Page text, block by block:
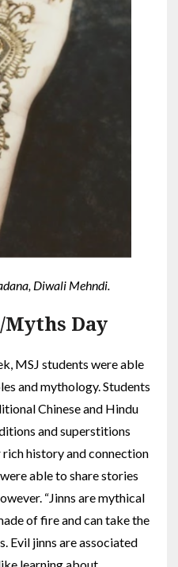
Diwali Mehndi.
Day
MSJ students were able
and mythology. Students
Chinese and Hindu
and superstitions
history and connection
able to share stories
“Jinns are mythical
of fire and can take the
Evil jinns are associated